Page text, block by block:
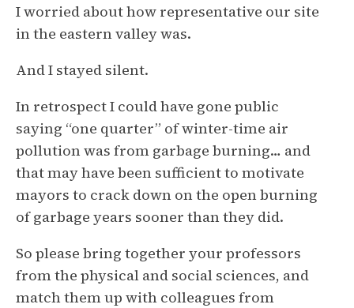
I worried about how representative our site
in the eastern valley was.
And I stayed silent.
In retrospect I could have gone public
saying “one quarter” of winter-time air
pollution was from garbage burning… and
that may have been sufficient to motivate
mayors to crack down on the open burning
of garbage years sooner than they did.
So please bring together your professors
from the physical and social sciences, and
match them up with colleagues from